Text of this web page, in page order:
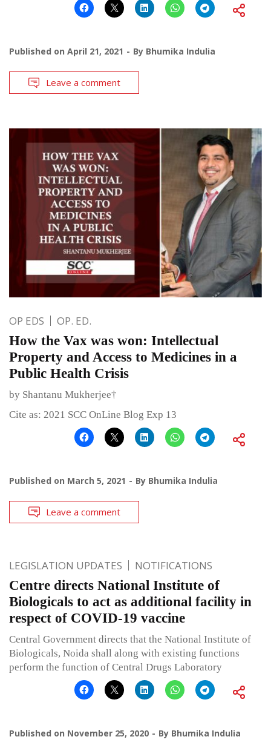
Published on April 21, 2021 By Bhumika Indulia
Leave a comment
OP EDS OP. ED.
How the Vax was won: Intellectual
Property and Access to Medicines in a
Public Health Crisis
by Shantanu Mukherjee†
Cite as: 2021 SCC OnLine Blog Exp 13
Published on March 5, 2021 By Bhumika Indulia
Leave a comment
LEGISLATION UPDATES NOTIFICATIONS
Centre directs National Institute of
Biologicals to act as additional facility in
respect of COVID-19 vaccine
Central Government directs that the National Institute of
Biologicals, Noida shall along with existing functions
perform the function of Central Drugs Laboratory
Published on November 25, 2020 By Bhumika Indulia